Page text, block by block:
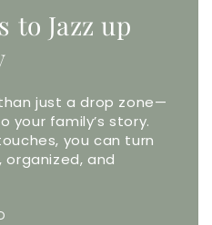
to Jazz up
just a drop zone—
your family’s story.
you can turn
and